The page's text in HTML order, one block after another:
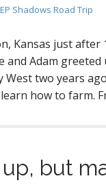
EP Shadows Road Trip
Kansas just after
Adam
two years
how to farm.
but